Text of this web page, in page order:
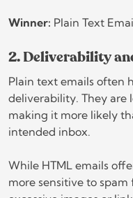
Winner: Plain Text
2. Deliverability
Plain text emails often
deliverability. They are
making it more likely
intended inbox.
While HTML emails
more sensitive to